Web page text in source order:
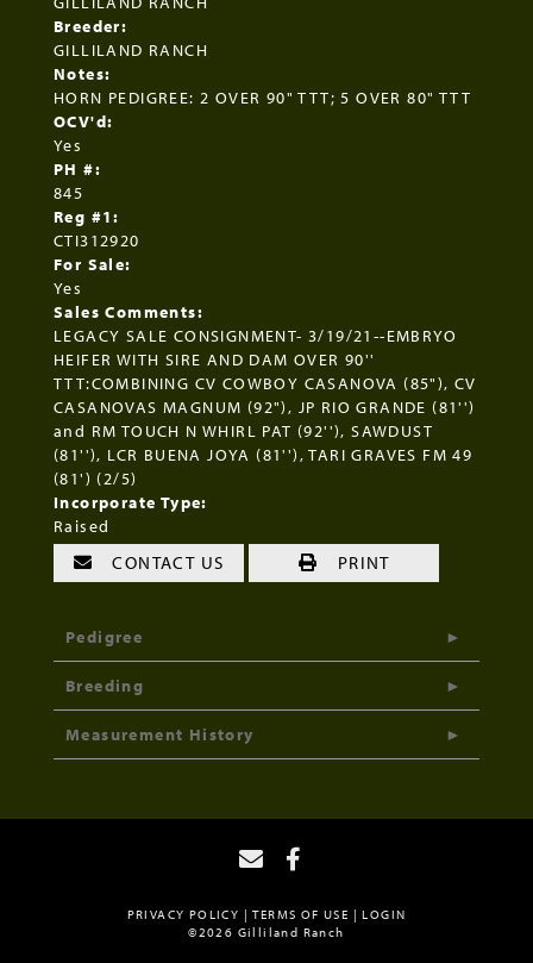
Breeder:
GILLILAND RANCH
Notes:
HORN PEDIGREE: 2 OVER 90" TTT; 5 OVER 80" TTT
OCV'd:
Yes
PH #:
845
Reg #1:
CTI312920
For Sale:
Yes
Sales Comments:
LEGACY SALE CONSIGNMENT- 3/19/21--EMBRYO
HEIFER WITH SIRE AND DAM OVER 90''
TTT:COMBINING CV COWBOY CASANOVA (85"), CV
CASANOVAS MAGNUM (92"), JP RIO GRANDE (81'')
and RM TOUCH N WHIRL PAT (92''), SAWDUST
(81''), LCR BUENA JOYA (81''), TARI GRAVES FM 49
(81') (2/5)
Incorporate Type:
Raised
CONTACT US PRINT
Pedigree
Breeding
Measurement History
PRIVACY POLICY TERMS OF USE
LOGIN
©2026 Gilliland Ranch